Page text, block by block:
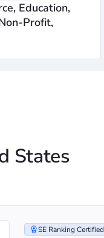
Education,
Profit,
States
SE Ranking Certified